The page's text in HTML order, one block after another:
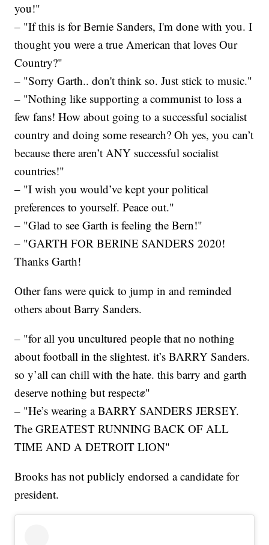
you!"
– "If this is for Bernie Sanders, I'm done with you. I
thought you were a true American that loves Our
Country?"
– "Sorry Garth.. don't think so. Just stick to music."
– "Nothing like supporting a communist to loss a
few fans! How about going to a successful socialist
country and doing some research? Oh yes, you can’t
because there aren’t ANY successful socialist
countries!"
– "I wish you would’ve kept your political
preferences to yourself. Peace out."
– "Glad to see Garth is feeling the Bern!"
– "GARTH FOR BERINE SANDERS 2020!
Thanks Garth!
Other fans were quick to jump in and reminded
others about Barry Sanders.
– "for all you uncultured people that no nothing
about football in the slightest. it’s BARRY Sanders.
so y’all can chill with the hate. this barry and garth
deserve nothing but respect✊"
– "He’s wearing a BARRY SANDERS JERSEY.
The GREATEST RUNNING BACK OF ALL
TIME AND A DETROIT LION"
Brooks has not publicly endorsed a candidate for
president.